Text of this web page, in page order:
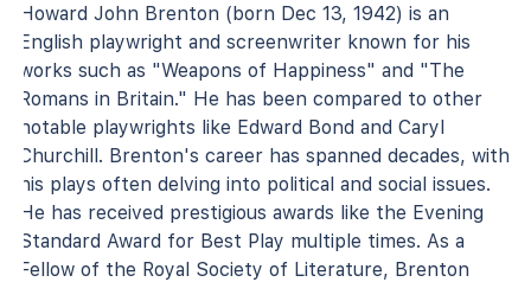
Howard John Brenton (born Dec 13, 1942) is an
English playwright and screenwriter known for his
works such as "Weapons of Happiness" and "The
Romans in Britain." He has been compared to other
notable playwrights like Edward Bond and Caryl
Churchill. Brenton's career has spanned decades, with
his plays often delving into political and social issues.
He has received prestigious awards like the Evening
Standard Award for Best Play multiple times. As a
Fellow of the Royal Society of Literature, Brenton